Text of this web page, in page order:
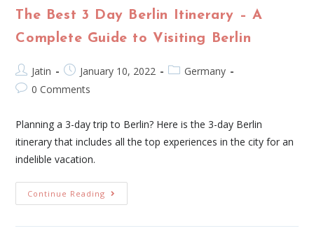
The Best 3 Day Berlin Itinerary – A
Complete Guide to Visiting Berlin
Jatin January 10, 2022
Germany
0 Comments
Planning a 3-day trip to Berlin? Here is the 3-day Berlin
itinerary that includes all the top experiences in the city for an
indelible vacation.
Continue Reading